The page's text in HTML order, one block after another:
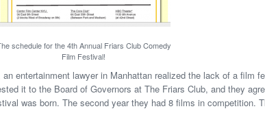
schedule for the 4th Annual Friars Club Comedy
Film Festival!
entertainment lawyer in Manhattan realized the lack of a film
it to the Board of Governors at The Friars Club, and they
was born. The second year they had 8 films in competition.